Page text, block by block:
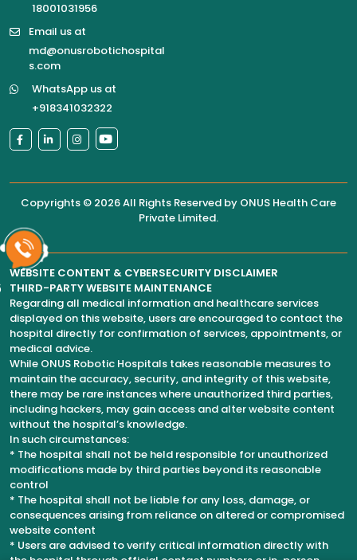
18001031956
Email us at
md@onusrobotichospital
s.com
WhatsApp us at
+918341032322
Copyrights © 2026 All Rights Reserved by ONUS Health Care
Private Limited.
WEBSITE CONTENT & CYBERSECURITY DISCLAIMER
THIRD-PARTY WEBSITE MAINTENANCE
Regarding all medical information and healthcare services
displayed on this website, users are encouraged to contact the
hospital directly for confirmation of services, appointments, or
medical advice.
While ONUS Robotic Hospitals takes reasonable measures to
maintain the accuracy, security, and integrity of this website,
there may be rare instances where unauthorized third parties,
including hackers, may gain access and alter website content
without the hospital’s knowledge.
In such circumstances:
* The hospital shall not be held responsible for unauthorized
modifications made by third parties beyond its reasonable
control
* The hospital shall not be liable for any loss, damage, or
consequences arising from reliance on altered or compromised
website content
* Users are advised to verify critical information directly with